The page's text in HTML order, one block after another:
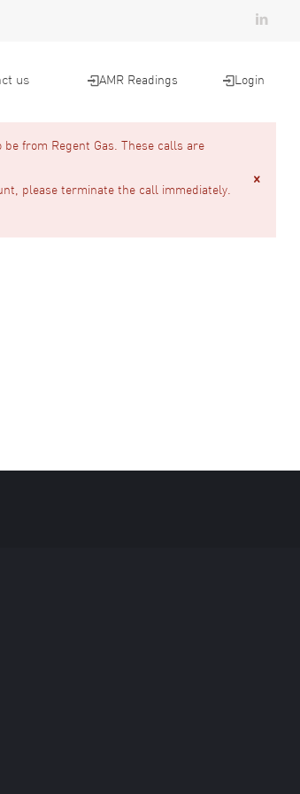
us AMR Readings Login
from Regent Gas. These calls are
please terminate the call immediately.